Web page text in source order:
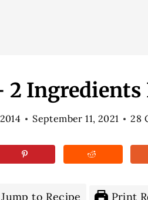
Ingredients
September 11, 2021 28
Jump to Recipe Print